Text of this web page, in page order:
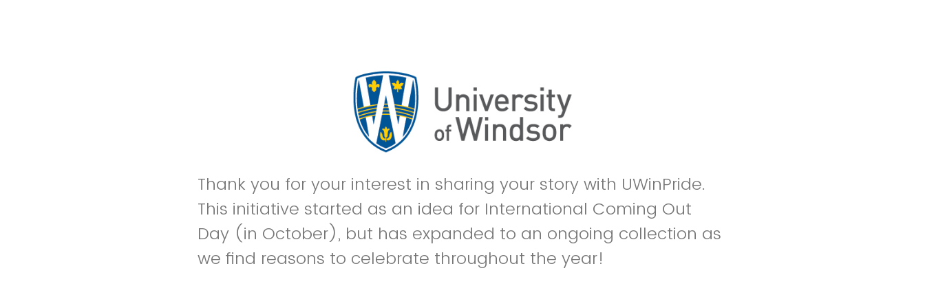
Thank you for your interest in sharing your story with UWinPride.
This initiative started as an idea for International Coming Out
Day (in October), but has expanded to an ongoing collection as
we find reasons to celebrate throughout the year!